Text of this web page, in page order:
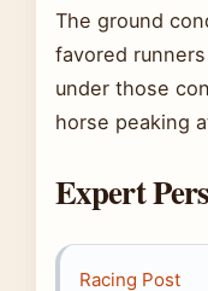
The ground
favored
under those
horse peaking
Expert
Racing Post